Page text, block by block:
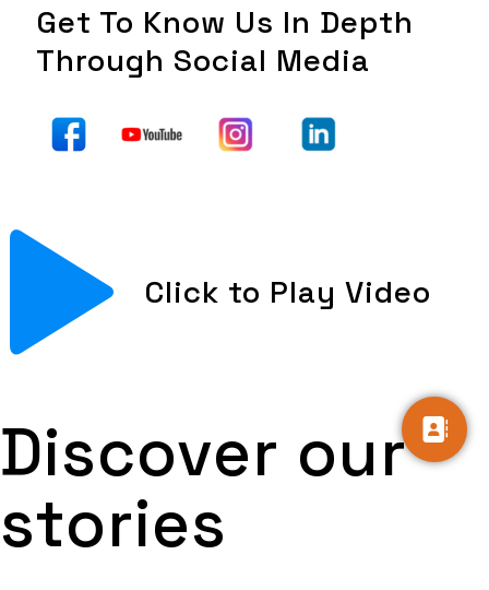
Get To Know Us In Depth
Through Social Media
Click to Play Video
Discover our
stories